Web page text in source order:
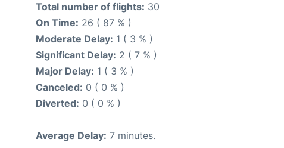
Total number of flights: 30
On Time: 26 ( 87 % )
Moderate Delay: 1 ( 3 % )
Significant Delay: 2 ( 7 % )
Major Delay: 1 ( 3 % )
Canceled: 0 ( 0 % )
Diverted: 0 ( 0 % )
Average Delay: 7 minutes.